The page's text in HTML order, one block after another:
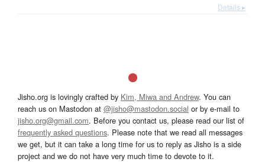
Details ▸
Jisho.org is lovingly crafted by Kim, Miwa and Andrew. You can
reach us on Mastodon at @jisho@mastodon.social or by e-mail to
jisho.org@gmail.com. Before you contact us, please read our list of
frequently asked questions. Please note that we read all messages
we get, but it can take a long time for us to reply as Jisho is a side
project and we do not have very much time to devote to it.